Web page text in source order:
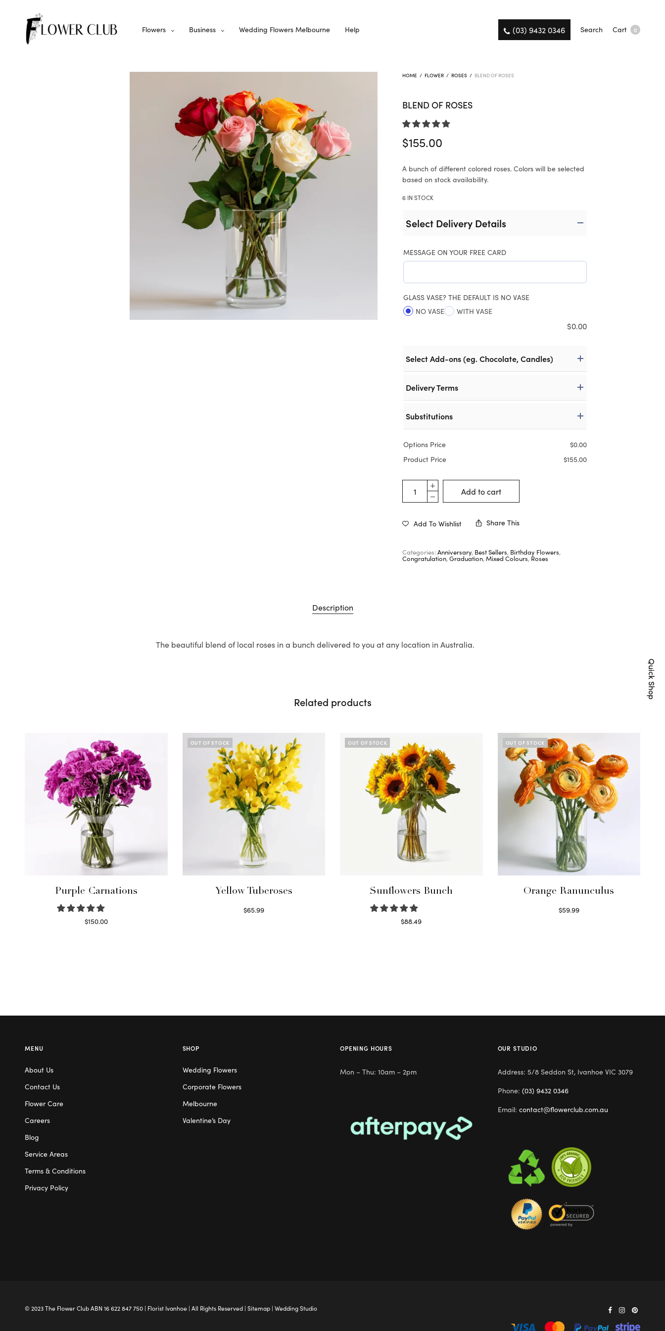
Flowers Business Wedding Flowers Melbourne Help (03) 9432 0346 Search Cart 0
HOME / FLOWER / ROSES / BLEND OF ROSES
BLEND OF ROSES
$155.00
A bunch of different colored roses. Colors will be selected
based on stock availability.
6 IN STOCK
Select Delivery Details
MESSAGE ON YOUR FREE CARD
GLASS VASE? THE DEFAULT IS NO VASE
NO VASE
WITH VASE
$0.00
Select Add-ons (eg. Chocolate, Candles)
Delivery Terms
Substitutions
Options Price $0.00
Product Price
$155.00
Add to cart
Add To Wishlist Share This
Categories:Anniversary, Best Sellers, Birthday Flowers,
Congratulation,Graduation,Mixed Colours, Roses
Description
The beautiful blend of local roses in a bunch delivered to you at any location in Australia.
Related products
Purple Carnations
$150.00
OUT OF STOCK
Yellow Tuberoses
$65.99
OUT OF STOCK
Sunflowers Bunch
$88.49
OUT OF STOCK
Orange Ranunculus
$59.99
Quick Shop
MENU
About Us
Contact Us
Flower Care
Careers
Blog
Service Areas
Terms & Conditions
Privacy Policy
SHOP
Wedding Flowers
Corporate Flowers
Melbourne
Valentine’s Day
OPENING HOURS
Mon – Thu: 10am – 2pm
OUR STUDIO
Address: 5/8 Seddon St, Ivanhoe VIC 3079
Phone: (03) 9432 0346
Email: contact@flowerclub.com.au
© 2023 The Flower ClubABN 16 622 847 750 | Florist Ivanhoe | All Rights Reserved | Sitemap | Wedding Studio